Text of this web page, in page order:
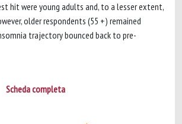
hit were young adults and, to a lesser extent,
older respondents (55 +) remained
trajectory bounced back to pre-
Scheda completa